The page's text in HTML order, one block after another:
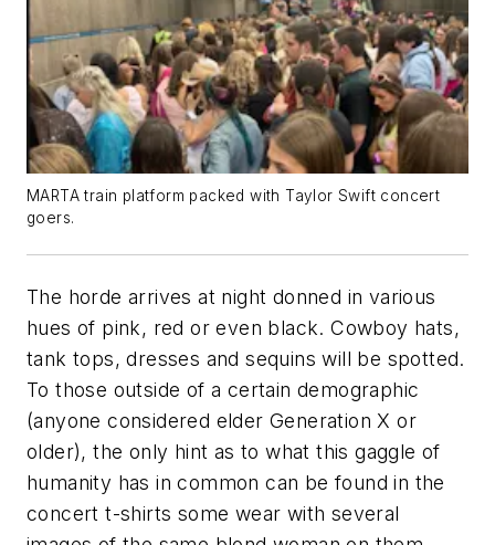
MARTA train platform packed with Taylor Swift concert
goers.
The horde arrives at night donned in various
hues of pink, red or even black. Cowboy hats,
tank tops, dresses and sequins will be spotted.
To those outside of a certain demographic
(anyone considered elder Generation X or
older), the only hint as to what this gaggle of
humanity has in common can be found in the
concert t-shirts some wear with several